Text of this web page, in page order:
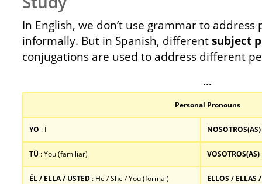
In English, we don’t use grammar to
informally. But in Spanish, differentsubject
conjugations are used to address different
…
Personal Pronouns
YO : I NOSOTROS(AS)
TÚ : You (familiar) VOSOTROS(AS)
ÉL / ELLA / USTED : He / She / You (formal) ELLOS / ELLAS